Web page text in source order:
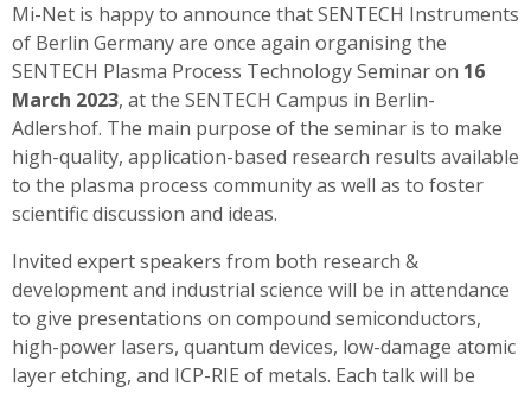
Mi-Net is happy to announce that SENTECH Instruments
of Berlin Germany are once again organising the
SENTECH Plasma Process Technology Seminar on 16
March 2023, at the SENTECH Campus in Berlin-
Adlershof. The main purpose of the seminar is to make
high-quality, application-based research results available
to the plasma process community as well as to foster
scientific discussion and ideas.
Invited expert speakers from both research &
development and industrial science will be in attendance
to give presentations on compound semiconductors,
high-power lasers, quantum devices, low-damage atomic
layer etching, and ICP-RIE of metals. Each talk will be